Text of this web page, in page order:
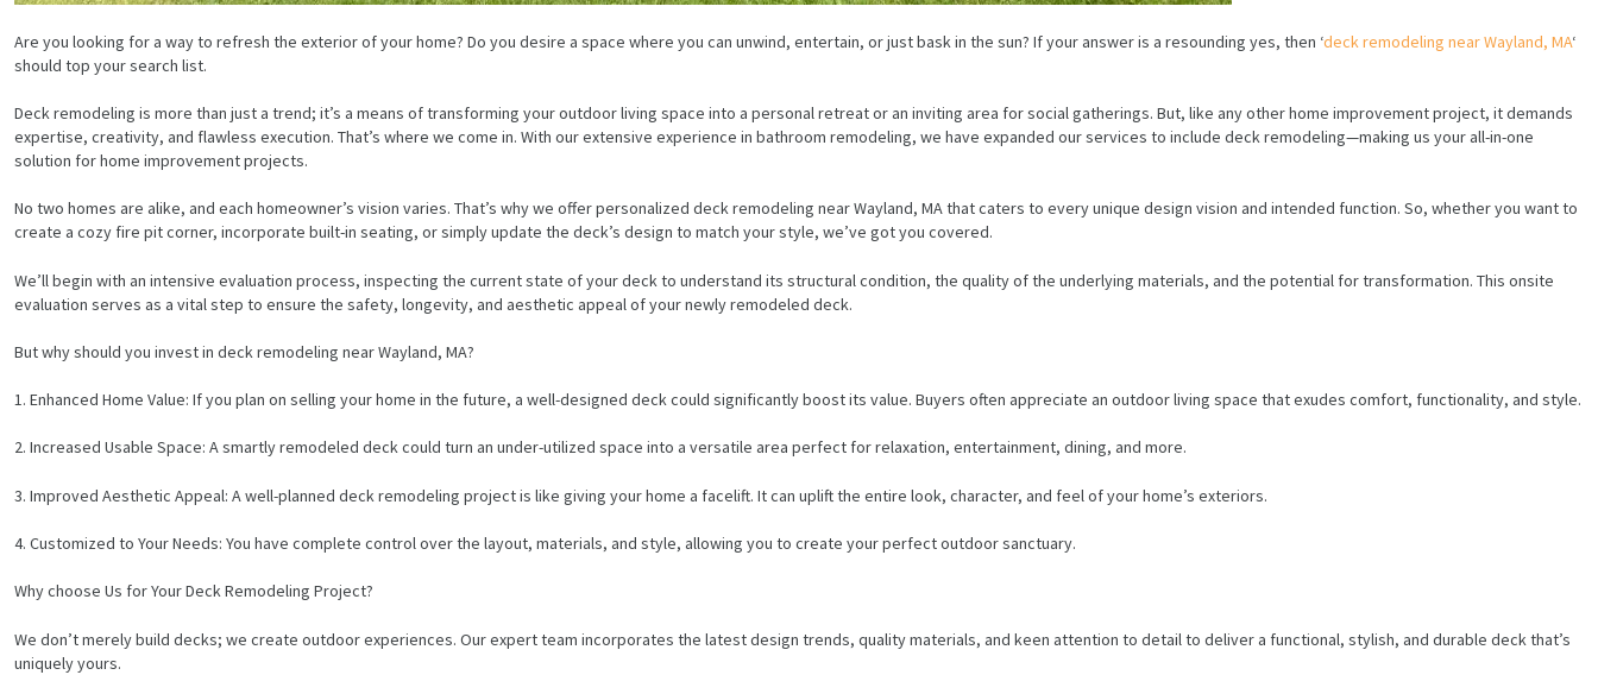
Are you looking for a way to refresh the exterior of your home? Do you desire a space where you can unwind, entertain, or just bask in the sun? If your answer is a resounding yes, then ‘deck remodeling near Wayland, MA‘
should top your search list.
Deck remodeling is more than just a trend; it’s a means of transforming your outdoor living space into a personal retreat or an inviting area for social gatherings. But, like any other home improvement project, it demands
expertise, creativity, and flawless execution. That’s where we come in. With our extensive experience in bathroom remodeling, we have expanded our services to include deck remodeling—making us your all-in-one
solution for home improvement projects.
No two homes are alike, and each homeowner’s vision varies. That’s why we offer personalized deck remodeling near Wayland, MA that caters to every unique design vision and intended function. So, whether you want to
create a cozy fire pit corner, incorporate built-in seating, or simply update the deck’s design to match your style, we’ve got you covered.
We’ll begin with an intensive evaluation process, inspecting the current state of your deck to understand its structural condition, the quality of the underlying materials, and the potential for transformation. This onsite
evaluation serves as a vital step to ensure the safety, longevity, and aesthetic appeal of your newly remodeled deck.
But why should you invest in deck remodeling near Wayland, MA?
1. Enhanced Home Value: If you plan on selling your home in the future, a well-designed deck could significantly boost its value. Buyers often appreciate an outdoor living space that exudes comfort, functionality, and style.
2. Increased Usable Space: A smartly remodeled deck could turn an under-utilized space into a versatile area perfect for relaxation, entertainment, dining, and more.
3. Improved Aesthetic Appeal: A well-planned deck remodeling project is like giving your home a facelift. It can uplift the entire look, character, and feel of your home’s exteriors.
4. Customized to Your Needs: You have complete control over the layout, materials, and style, allowing you to create your perfect outdoor sanctuary.
Why choose Us for Your Deck Remodeling Project?
We don’t merely build decks; we create outdoor experiences. Our expert team incorporates the latest design trends, quality materials, and keen attention to detail to deliver a functional, stylish, and durable deck that’s
uniquely yours.